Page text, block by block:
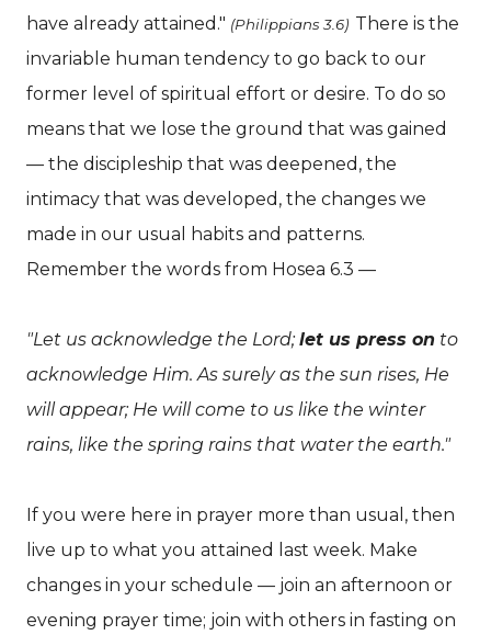
have already attained." (Philippians 3.6) There is the
invariable human tendency to go back to our
former level of spiritual effort or desire. To do so
means that we lose the ground that was gained
— the discipleship that was deepened, the
intimacy that was developed, the changes we
made in our usual habits and patterns.
Remember the words from Hosea 6.3 —
"Let us acknowledge the Lord; let us press on to
acknowledge Him. As surely as the sun rises, He
will appear; He will come to us like the winter
rains, like the spring rains that water the earth."
If you were here in prayer more than usual, then
live up to what you attained last week. Make
changes in your schedule — join an afternoon or
evening prayer time; join with others in fasting on